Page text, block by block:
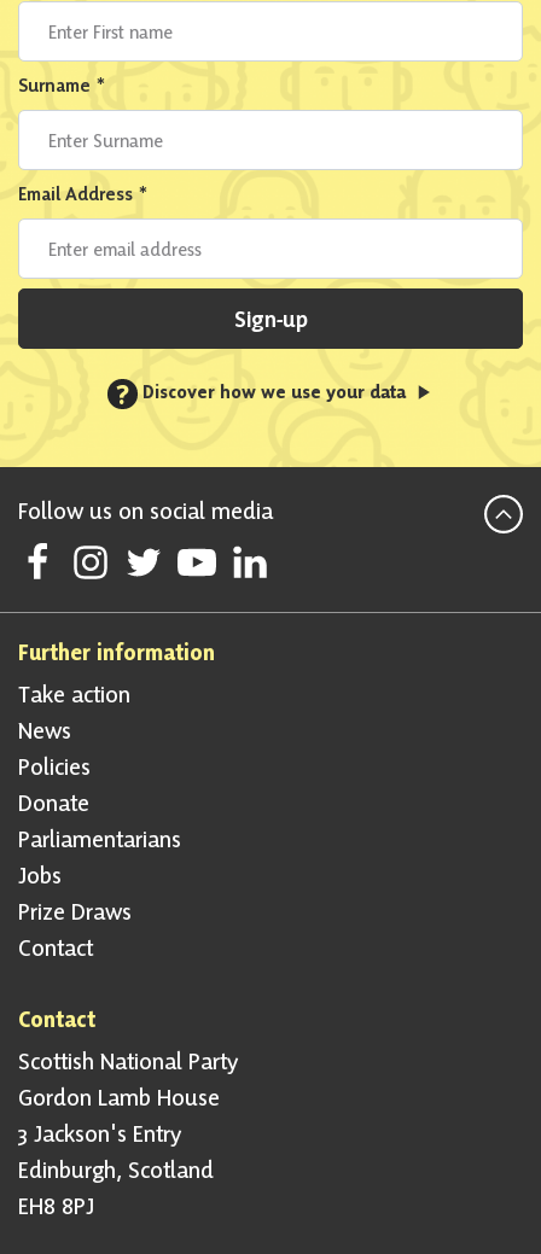
Surname *
Email Address *
Sign-up
? Discover how we use your data
Follow us on social media
Follow Scottish National Party on Facebook
Follow Scottish National Party on Instagram
Follow Scottish National Party on Twitter
Follow Scottish National Party on Youtube
Follow Scottish National Party on
Further information
Take action
News
Policies
Donate
Parliamentarians
Jobs
Prize Draws
Contact
Contact
Scottish National Party
Gordon Lamb House
3 Jackson's Entry
Edinburgh, Scotland
EH8 8PJ